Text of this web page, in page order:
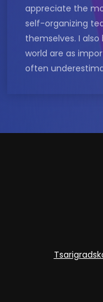
appreciate the
self-organizing
themselves. I
world are as
often